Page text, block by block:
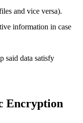
and vice versa).
information in case
said data satisfy
Encryption